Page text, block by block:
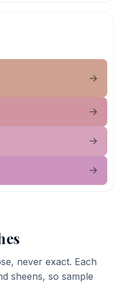
never exact. Each
sheens, so sample